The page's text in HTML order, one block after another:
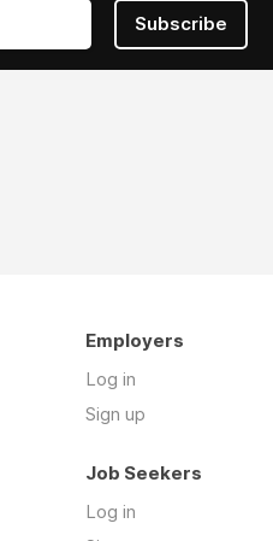
Subscribe
Employers
Log in
Sign up
Job Seekers
Log in